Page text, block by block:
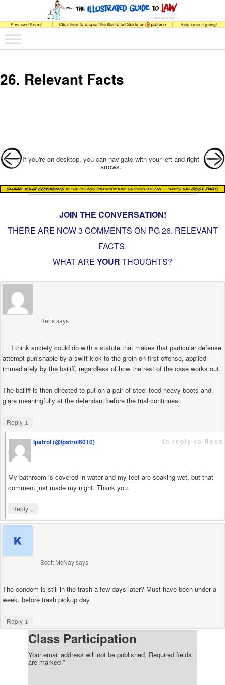
The Illustrated Guide to Law
The comic that teaches what the law is, how it really works, and why.
Main menu
Skip to primary content
Skip to secondary content
26. Relevant Facts
Post navigation
If you're on desktop, you can navigate with your left and right
arrows.
JOIN THE CONVERSATION!
THERE ARE NOW 3 COMMENTS ON PG26. RELEVANT
FACTS.
WHAT ARE YOUR THOUGHTS?
Renssays
… I think society could do with a statute that makes that particular defense
attempt punishable by a swift kick to the groin on first offense, applied
immediately by the bailiff, regardless of how the rest of the case works out.
The bailiff is then directed to put on a pair of steel-toed heavy boots and
glare meaningfully at the defendant before the trial continues.
Reply ↓
Ipatrol (@ipatrol6010)
says
in reply to Rens
My bathroom is covered in water and my feet are soaking wet, but that
comment just made my night. Thank you.
Reply ↓
Scott McNaysays
The condom is still in the trash a few days later? Must have been under a
week, before trash pickup day.
Reply ↓
Class Participation
Your email address will not be published. Required fields
are marked *